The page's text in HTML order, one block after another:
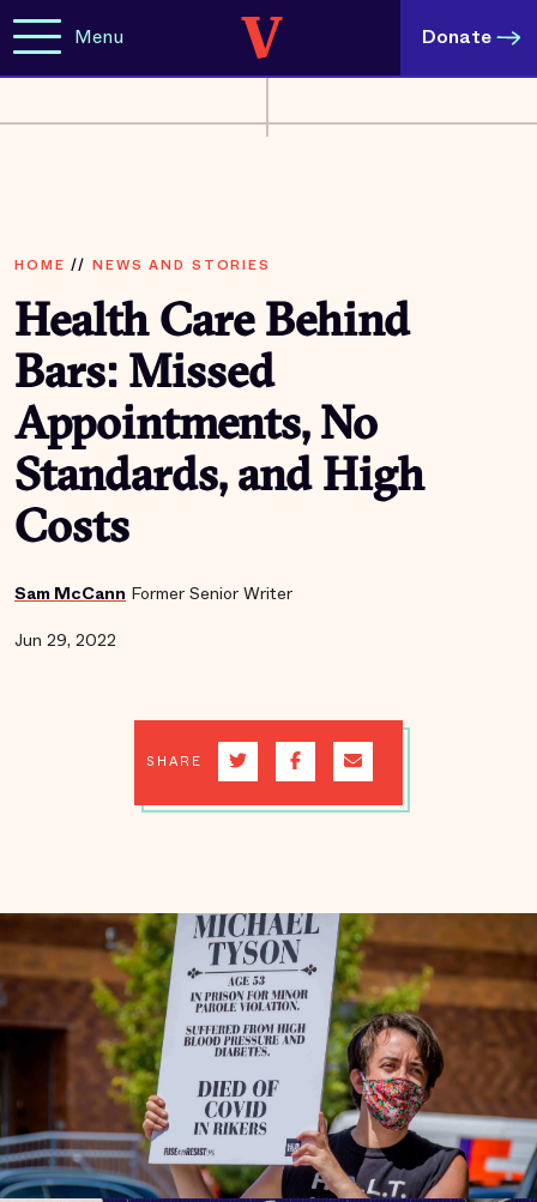
Menu Donate
HOME // NEWS AND STORIES
Health Care Behind
Bars: Missed
Appointments, No
Standards, and High
Costs
Sam McCann Former Senior Writer
Jun 29, 2022
SHARE